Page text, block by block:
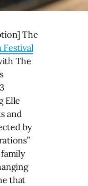
The
Festival
The
Elle
and
by
that